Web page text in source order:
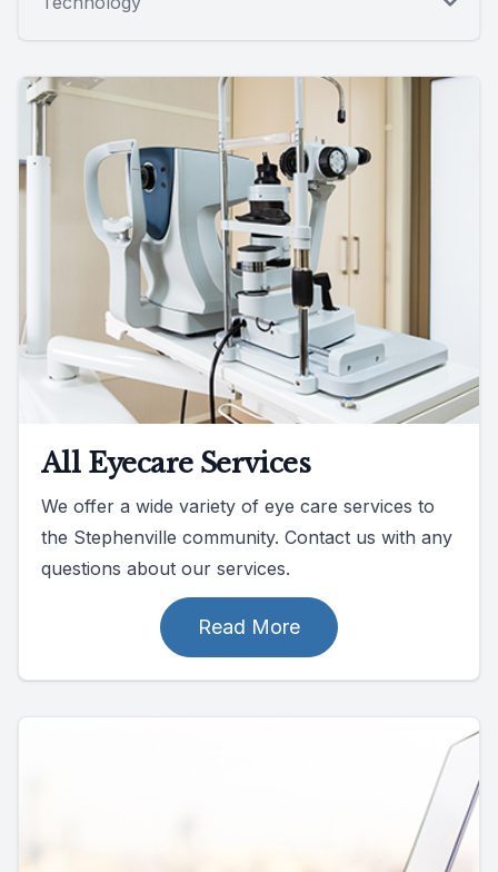
All Eyecare Services
We offer a wide variety of eye care services to
the Stephenville community. Contact us with any
questions about our services.
Read More